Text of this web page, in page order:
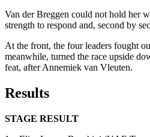
Van der Breggen could not hold her
strength to respond and, second by
At the front, the four leaders fought
meanwhile, turned the race upside
feat, after Annemiek van Vleuten.
Results
STAGE RESULT